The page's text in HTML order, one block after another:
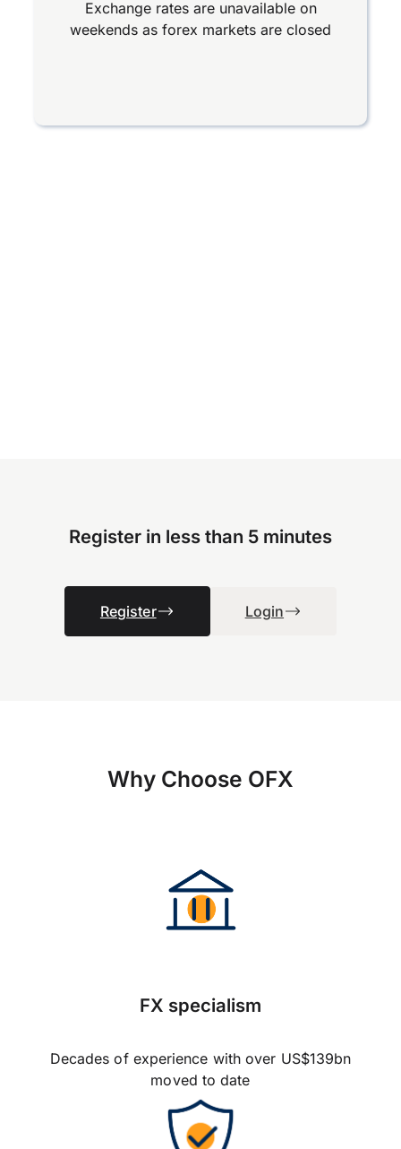
Exchange rates are unavailable on
weekends as forex markets are closed
Register in less than 5 minutes
Register Login
Why Choose OFX
FX specialism
Decades of experience with over US$139bn
moved to date